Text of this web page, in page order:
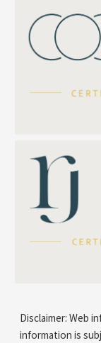
Cross
Cross Flash
Arrow Chain
Beads
Mounting
Disclaimer: Web
information is